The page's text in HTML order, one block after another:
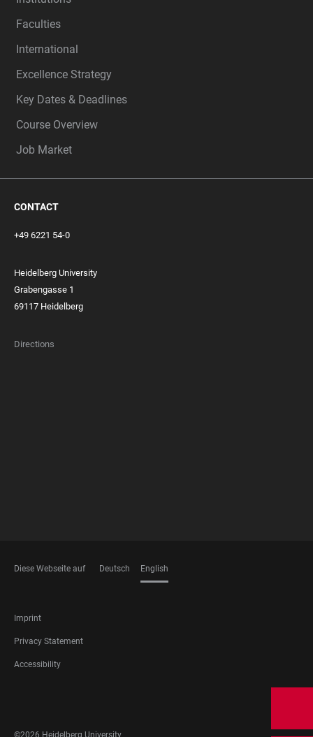
Faculties
International
Excellence Strategy
Key Dates & Deadlines
Course Overview
Job Market
CONTACT
+49 6221 54-0
Heidelberg University
Grabengasse 1
69117 Heidelberg
Directions
Diese Webseite auf Deutsch English
FOOTER
LEGAL
Imprint
Privacy Statement
Accessibility
MEDIA
©2026 Heidelberg University